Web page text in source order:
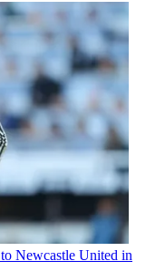
Newcastle United in